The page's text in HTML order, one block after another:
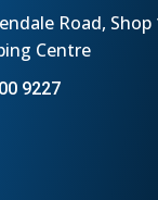
Road, Shop
Centre
9227